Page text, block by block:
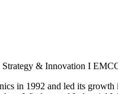
& Innovation I
in 1992 and led its growth